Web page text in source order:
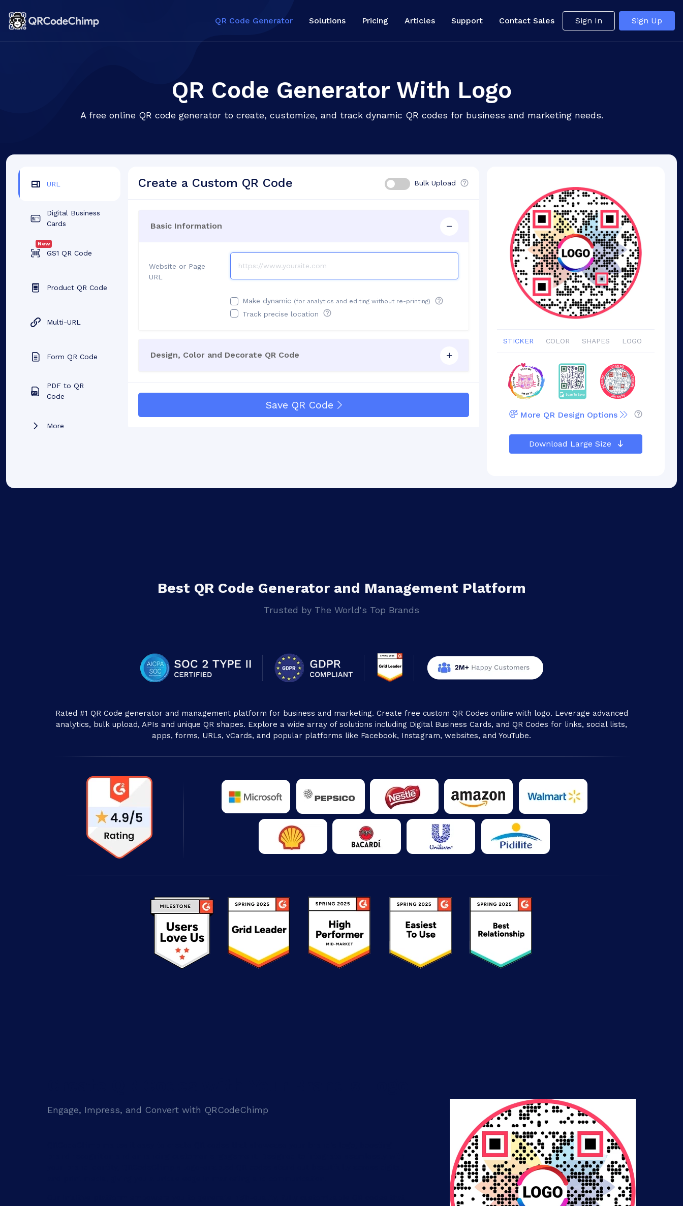
QR Code Generator Solutions Pricing Articles Support Contact Sales Sign In Sign Up
QR Code Generator With Logo
A free online QR code generator to create, customize, and track dynamic QR codes for business and marketing needs.
URL
Digital Business
Cards
New
GS1 QR Code
Product QR Code
Multi-URL
Form QR Code
PDF to QR
Code
More
Create a Custom QR Code Bulk Upload
Basic Information
Website or Page
URL
Make dynamic (for analytics and editing without re-printing)
Track precise location
Design, Color and Decorate QR Code
Save QR Code
STICKER COLOR SHAPES LOGO
More QR Design Options
Download Large Size
Best QR Code Generator and Management Platform
Trusted by The World's Top Brands
Rated #1 QR Code generator and management platform for business and marketing. Create free custom QR Codes online with logo. Leverage advanced
analytics, bulk upload, APIs and unique QR shapes. Explore a wide array of solutions including Digital Business Cards, and QR Codes for links, social lists,
apps, forms, URLs, vCards, and popular platforms like Facebook, Instagram, websites, and YouTube.
Engage, Impress, and Convert with QRCodeChimp